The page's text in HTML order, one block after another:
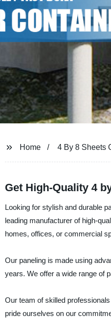
Home 4 By 8 Sheets
Get High-Quality 4
Looking for stylish and durable
leading manufacturer of high-
homes, offices, or commercial
Our paneling is made using
years. We offer a wide range of
Our team of skilled
pride ourselves on our